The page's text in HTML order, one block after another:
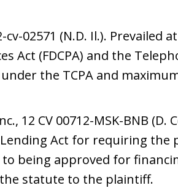
cv-02571 (N.D. Il.).
Act (FDCPA) and the
the TCPA and
12 CV 00712-MSK-BNB
Act for requiring the
being approved for
statute to the plaintiff.